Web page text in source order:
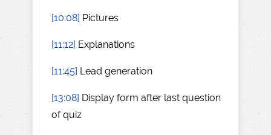
[10:08] Pictures
[11:12] Explanations
[11:45] Lead generation
[13:08] Display form after last question
of quiz